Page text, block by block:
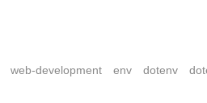
web-development env dotenv